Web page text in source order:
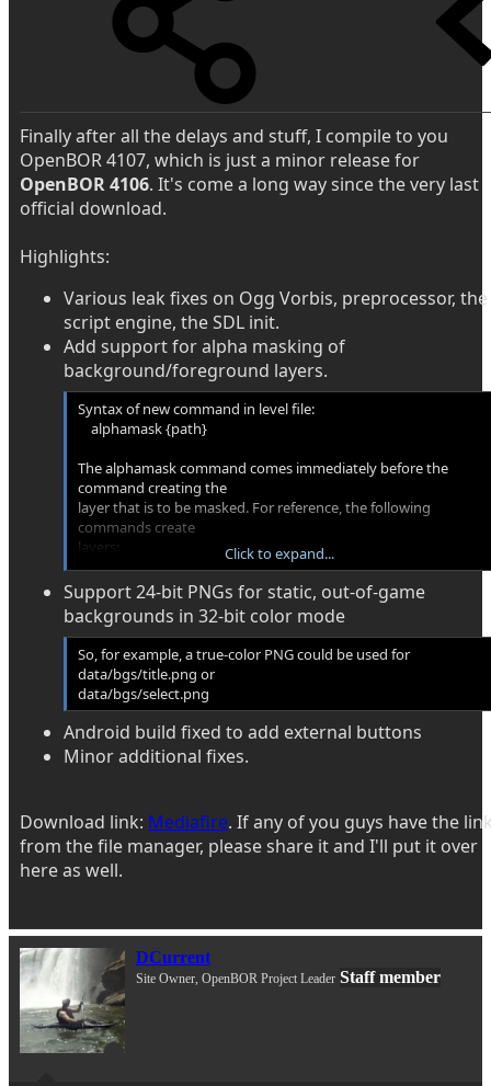
Finally after all the delays and stuff, I compile to you
OpenBOR 4107, which is just a minor release for
OpenBOR 4106. It's come a long way since the very last
official download.
Highlights:
Various leak fixes on Ogg Vorbis, preprocessor, the
script engine, the SDL init.
Add support for alpha masking of
background/foreground layers.
Syntax of new command in level file:
alphamask {path}
The alphamask command comes immediately before the
command creating the
layer that is to be masked. For reference, the following
commands create
layers:
background, bglayer, fglayer, layer, water, frontpanel, panel
Click to expand...
Support 24-bit PNGs for static, out-of-game
backgrounds in 32-bit color mode
So, for example, a true-color PNG could be used for
data/bgs/title.png or
data/bgs/select.png
Android build fixed to add external buttons
Minor additional fixes.
Download link: Mediafire. If any of you guys have the
from the file manager, please share it and I'll put it over
here as well.
DCurrent
Site Owner, OpenBOR Project Leader Staff member